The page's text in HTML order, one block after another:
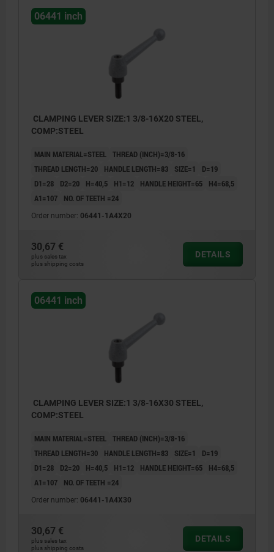
1) flat point DIN EN ISO 4753
06441 inch
CLAMPING LEVER SIZE:1 3/8-16X20 STEEL,
COMP:STEEL
MAIN MATERIAL=STEEL THREAD (INCH)=3/8-16
THREAD LENGTH=20
HANDLE LENGTH=83 SIZE=1
D=19
D1=28
D2=20 H=40,5 H1=12 HANDLE HEIGHT=65
H4=68,5
A1=107
NO. OF TEETH =24
Order number: 06441-1A4X20
30,67 €
plus sales tax
plus shipping costs
DETAILS
06441 inch
CLAMPING LEVER SIZE:1 3/8-16X30 STEEL,
COMP:STEEL
MAIN MATERIAL=STEEL THREAD (INCH)=3/8-16
THREAD LENGTH=30
HANDLE LENGTH=83 SIZE=1
D=19
D1=28
D2=20 H=40,5 H1=12 HANDLE HEIGHT=65
H4=68,5
A1=107
NO. OF TEETH =24
Order number: 06441-1A4X30
30,67 €
plus sales tax
plus shipping costs
DETAILS